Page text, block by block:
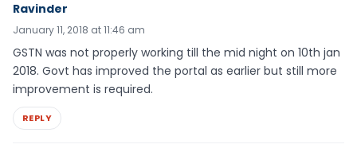
Ravinder
January 11, 2018 at 11:46 am
GSTN was not properly working till the mid night on 10th jan
2018. Govt has improved the portal as earlier but still more
improvement is required.
REPLY